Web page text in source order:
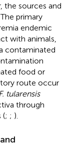
the sources and
The primary
endemic
with animals,
contaminated
food or
route occur
F. tularensis
through
(; ; ).